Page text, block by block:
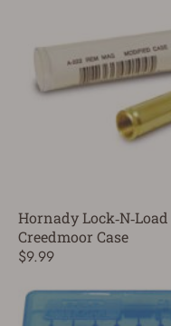
Hornady
Creedmoor Case
$9.99